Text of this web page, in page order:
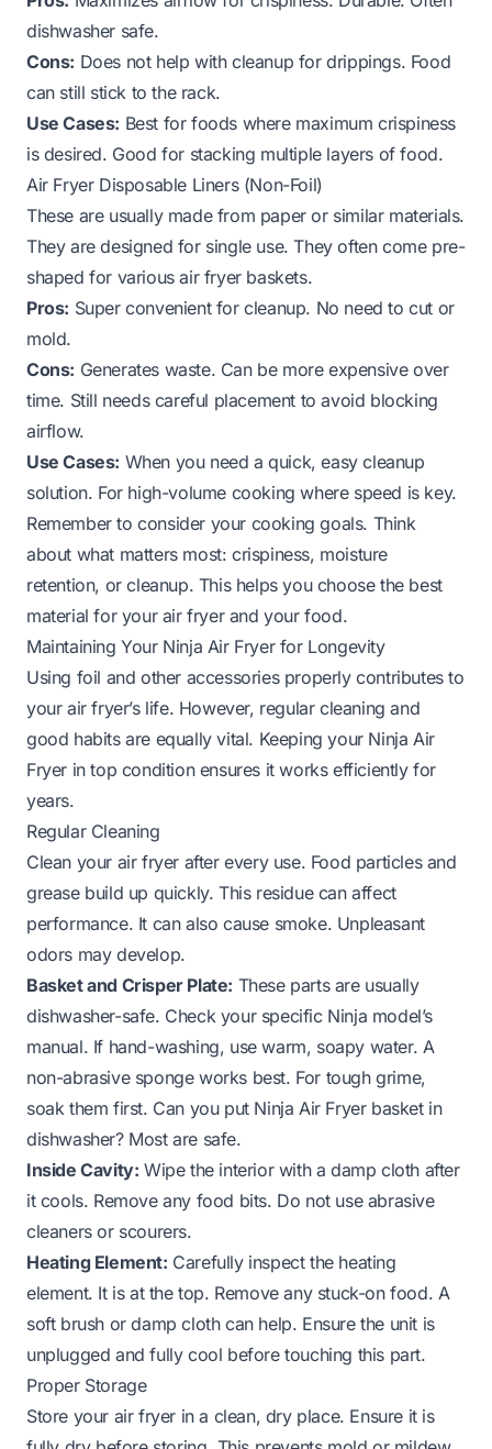
dishwasher safe.
Cons: Does not help with cleanup for drippings. Food
can still stick to the rack.
Use Cases: Best for foods where maximum crispiness
is desired. Good for stacking multiple layers of food.
Air Fryer Disposable Liners (Non-Foil)
These are usually made from paper or similar materials.
They are designed for single use. They often come pre-
shaped for various air fryer baskets.
Pros: Super convenient for cleanup. No need to cut or
mold.
Cons: Generates waste. Can be more expensive over
time. Still needs careful placement to avoid blocking
airflow.
Use Cases: When you need a quick, easy cleanup
solution. For high-volume cooking where speed is key.
Remember to consider your cooking goals. Think
about what matters most: crispiness, moisture
retention, or cleanup. This helps you choose the best
material for your air fryer and your food.
Maintaining Your Ninja Air Fryer for Longevity
Using foil and other accessories properly contributes to
your air fryer’s life. However, regular cleaning and
good habits are equally vital. Keeping your Ninja Air
Fryer in top condition ensures it works efficiently for
years.
Regular Cleaning
Clean your air fryer after every use. Food particles and
grease build up quickly. This residue can affect
performance. It can also cause smoke. Unpleasant
odors may develop.
Basket and Crisper Plate: These parts are usually
dishwasher-safe. Check your specific Ninja model’s
manual. If hand-washing, use warm, soapy water. A
non-abrasive sponge works best. For tough grime,
soak them first. Can you put Ninja Air Fryer basket in
dishwasher?Most are safe.
Inside Cavity: Wipe the interior with a damp cloth after
it cools. Remove any food bits. Do not use abrasive
cleaners or scourers.
Heating Element: Carefully inspect the heating
element. It is at the top. Remove any stuck-on food. A
soft brush or damp cloth can help. Ensure the unit is
unplugged and fully cool before touching this part.
Proper Storage
Store your air fryer in a clean, dry place. Ensure it is